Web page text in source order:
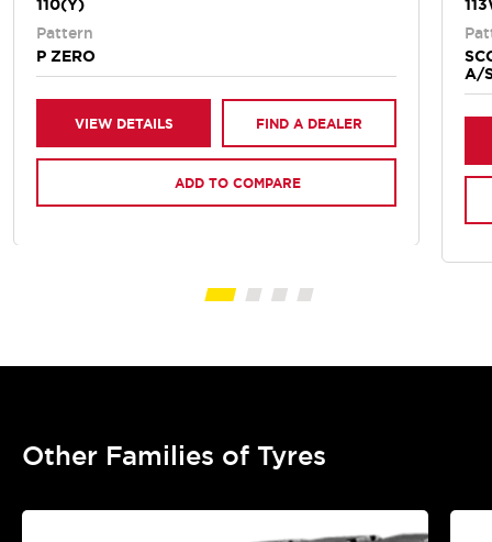
110(Y)
Pattern
P ZERO
VIEW DETAILS FIND A DEALER
ADD TO COMPARE
A/
Other Families of Tyres